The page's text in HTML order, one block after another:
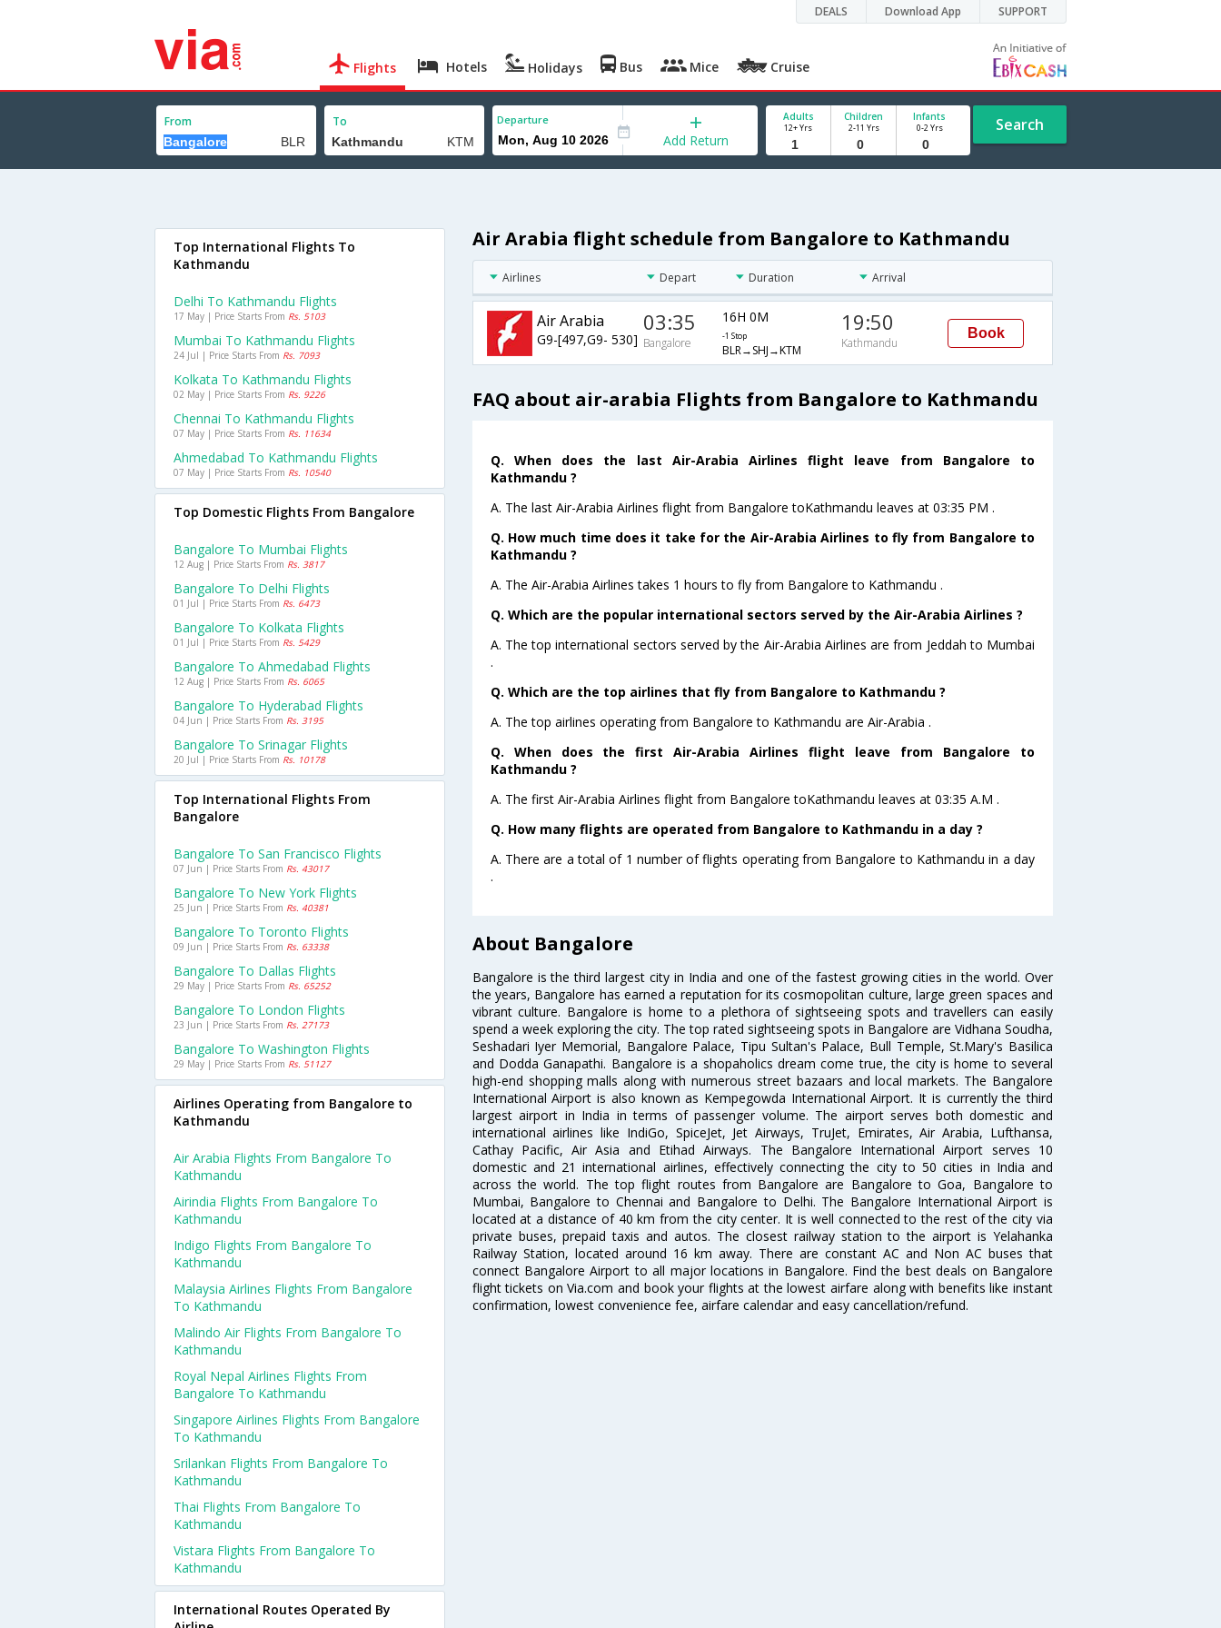
DEALS Download App SUPPORT
Flights Hotels Holidays Bus Mice Cruise
From To Departure
Add Return
Adults
12+ Yrs
Children
2-11 Yrs
Infants
0-2 Yrs Search
Air Arabia flight schedule from Bangalore to Kathmandu
Airlines Depart Duration Arrival
Air Arabia
G9-[497,G9- 530]
03:35
Bangalore
16H 0M
-1 Stop
BLR→SHJ→KTM
19:50
Kathmandu
Book
FAQ about air-arabia Flights from Bangalore to Kathmandu
Q. When does the last Air-Arabia Airlines flight leave from Bangalore to
Kathmandu ?
A. The last Air-Arabia Airlines flight from Bangalore toKathmandu leaves at 03:35 PM .
Q. How much time does it take for the Air-Arabia Airlines to fly from Bangalore to
Kathmandu ?
A. The Air-Arabia Airlines takes 1 hours to fly from Bangalore to Kathmandu .
Q. Which are the popular international sectors served by the Air-Arabia Airlines ?
A. The top international sectors served by the Air-Arabia Airlines are from Jeddah to Mumbai
.
Q. Which are the top airlines that fly from Bangalore to Kathmandu ?
A. The top airlines operating from Bangalore to Kathmandu are Air-Arabia .
Q. When does the first Air-Arabia Airlines flight leave from Bangalore to
Kathmandu ?
A. The first Air-Arabia Airlines flight from Bangalore toKathmandu leaves at 03:35 A.M .
Q. How many flights are operated from Bangalore to Kathmandu in a day ?
A. There are a total of 1 number of flights operating from Bangalore to Kathmandu in a day
.
About Bangalore
Bangalore is the third largest city in India and one of the fastest growing cities in the world. Over
the years, Bangalore has earned a reputation for its cosmopolitan culture, large green spaces and
vibrant culture. Bangalore is home to a plethora of sightseeing spots and travellers can easily
spend a week exploring the city. The top rated sightseeing spots in Bangalore are Vidhana Soudha,
Seshadari Iyer Memorial, Bangalore Palace, Tipu Sultan's Palace, Bull Temple, St.Mary's Basilica
and Dodda Ganapathi. Bangalore is a shopaholics dream come true, the city is home to several
high-end shopping malls along with numerous street bazaars and local markets. The Bangalore
International Airport is also known as Kempegowda International Airport. It is currently the third
largest airport in India in terms of passenger volume. The airport serves both domestic and
international airlines like IndiGo, SpiceJet, Jet Airways, TruJet, Emirates, Air Arabia, Lufthansa,
Cathay Pacific, Air Asia and Etihad Airways. The Bangalore International Airport serves 10
domestic and 21 international airlines, effectively connecting the city to 50 cities in India and
across the world. The top flight routes from Bangalore are Bangalore to Goa, Bangalore to
Mumbai, Bangalore to Chennai and Bangalore to Delhi. The Bangalore International Airport is
located at a distance of 40 km from the city center. It is well connected to the rest of the city via
private buses, prepaid taxis and autos. The closest railway station to the airport is Yelahanka
Railway Station, located around 16 km away. There are constant AC and Non AC buses that
connect Bangalore Airport to all major locations in Bangalore. Find the best deals on Bangalore
flight tickets on Via.com and book your flights at the lowest airfare along with benefits like instant
confirmation, lowest convenience fee, airfare calendar and easy cancellation/refund.
Top International Flights To
Kathmandu
Delhi To Kathmandu Flights
17 May | Price Starts From Rs. 5103
Mumbai To Kathmandu Flights
24 Jul | Price Starts From Rs. 7093
Kolkata To Kathmandu Flights
02 May | Price Starts From Rs. 9226
Chennai To Kathmandu Flights
07 May | Price Starts From Rs. 11634
Ahmedabad To Kathmandu Flights
07 May | Price Starts From Rs. 10540
Top Domestic Flights From Bangalore
Bangalore To Mumbai Flights
12 Aug | Price Starts From Rs. 3817
Bangalore To Delhi Flights
01 Jul | Price Starts From Rs. 6473
Bangalore To Kolkata Flights
01 Jul | Price Starts From Rs. 5429
Bangalore To Ahmedabad Flights
12 Aug | Price Starts From Rs. 6065
Bangalore To Hyderabad Flights
04 Jun | Price Starts From Rs. 3195
Bangalore To Srinagar Flights
20 Jul | Price Starts From Rs. 10178
Top International Flights From
Bangalore
Bangalore To San Francisco Flights
07 Jun | Price Starts From Rs. 43017
Bangalore To New York Flights
25 Jun | Price Starts From Rs. 40381
Bangalore To Toronto Flights
09 Jun | Price Starts From Rs. 63338
Bangalore To Dallas Flights
29 May | Price Starts From Rs. 65252
Bangalore To London Flights
23 Jun | Price Starts From Rs. 27173
Bangalore To Washington Flights
29 May | Price Starts From Rs. 51127
Airlines Operating from Bangalore to
Kathmandu
Air Arabia Flights From Bangalore To
Kathmandu
Airindia Flights From Bangalore To
Kathmandu
Indigo Flights From Bangalore To
Kathmandu
Malaysia Airlines Flights From Bangalore
To Kathmandu
Malindo Air Flights From Bangalore To
Kathmandu
Royal Nepal Airlines Flights From
Bangalore To Kathmandu
Singapore Airlines Flights From Bangalore
To Kathmandu
Srilankan Flights From Bangalore To
Kathmandu
Thai Flights From Bangalore To
Kathmandu
Vistara Flights From Bangalore To
Kathmandu
International Routes Operated By